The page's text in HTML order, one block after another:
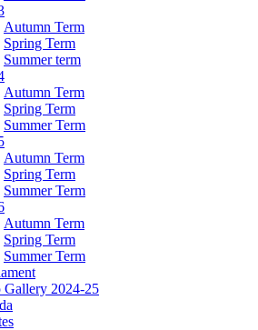
Autumn Term
Spring Term
Summer term
Autumn Term
Spring Term
Summer Term
Autumn Term
Spring Term
Summer Term
Autumn Term
Spring Term
Summer Term
Gallery 2024-25